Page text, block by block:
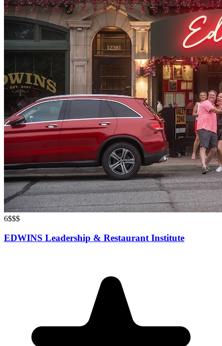
6$$$
EDWINS Leadership & Restaurant Institute